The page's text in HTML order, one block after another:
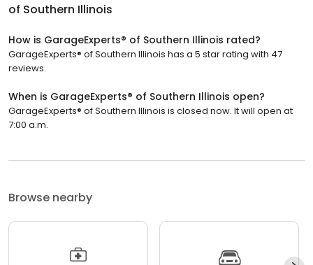
of Southern Illinois
How is GarageExperts® of Southern Illinois rated?
GarageExperts® of Southern Illinois has a 5 star rating with 47
reviews.
When is GarageExperts® of Southern Illinois open?
GarageExperts® of Southern Illinois is closed now. It will open at
7:00 a.m.
Browse nearby